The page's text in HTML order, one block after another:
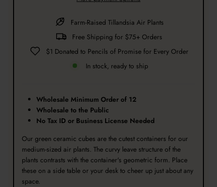
Farm-Raised Tillandsia Air Plants
Free Shipping for $75+ Orders
$1 Donated to Pencils of Promise for Every Order
In stock, ready to ship
Wholesale Minimum Order of 12
Wholesale to the Public
No Tax ID or Business License Needed
Our green ceramic cubes are the cutest containers for our
medium-sized air plants. The curvy leave structure of the
plants contrasts with the container's geometric form. Place
these on a side table or your desk to cheer up just about any
space.